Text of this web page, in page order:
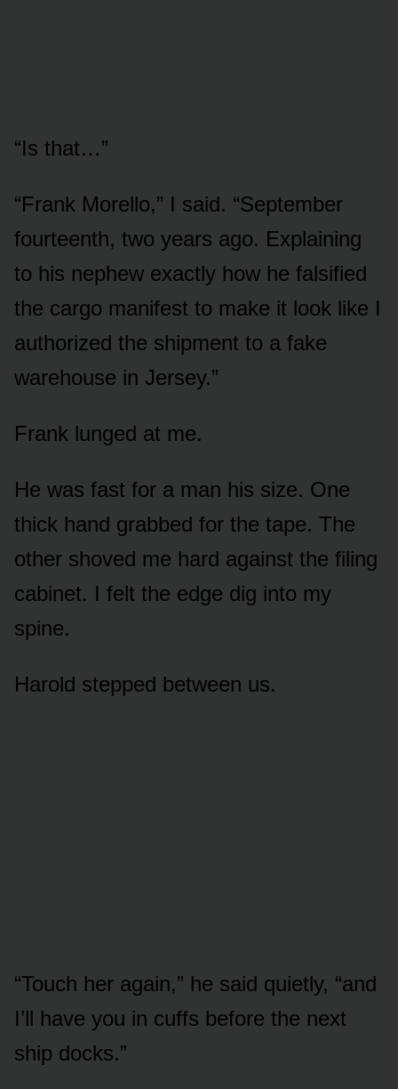
“Is that…”
“Frank Morello,” I said. “September
fourteenth, two years ago. Explaining
to his nephew exactly how he falsified
the cargo manifest to make it look like I
authorized the shipment to a fake
warehouse in Jersey.”
Frank lunged at me.
He was fast for a man his size. One
thick hand grabbed for the tape. The
other shoved me hard against the filing
cabinet. I felt the edge dig into my
spine.
Harold stepped between us.
“Touch her again,” he said quietly, “and
I’ll have you in cuffs before the next
ship docks.”